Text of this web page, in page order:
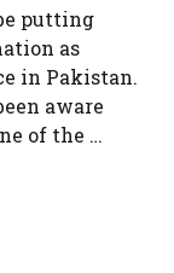
putting
as
in Pakistan.
aware
of the …